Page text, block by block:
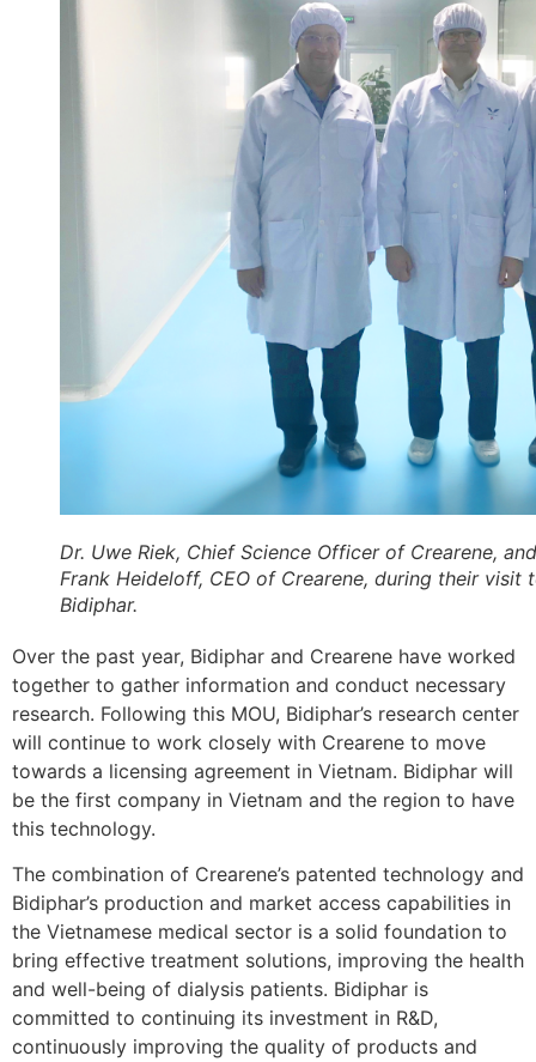
Dr. Uwe Riek, Chief Science Officer of Crearene,
Frank Heideloff, CEO of Crearene, during their visit
Bidiphar.
Over the past year, Bidiphar and Crearene have worked
together to gather information and conduct necessary
research. Following this MOU, Bidiphar’s research center
will continue to work closely with Crearene to move
towards a licensing agreement in Vietnam. Bidiphar will
be the first company in Vietnam and the region to have
this technology.
The combination of Crearene’s patented technology and
Bidiphar’s production and market access capabilities in
the Vietnamese medical sector is a solid foundation to
bring effective treatment solutions, improving the health
and well-being of dialysis patients. Bidiphar is
committed to continuing its investment in R&D,
continuously improving the quality of products and